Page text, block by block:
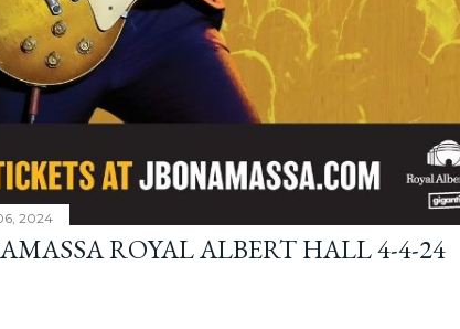
2024
ROYAL ALBERT HALL 4-4-24